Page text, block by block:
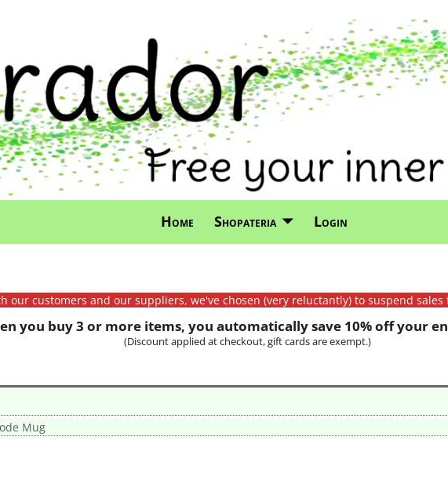
Home Shopateria Login
customers and our suppliers, we've chosen (very reluctantly) to suspend
you buy 3 or more items, you automatically save 10% off your
(Discount applied at checkout, gift cards are exempt.)
Mug